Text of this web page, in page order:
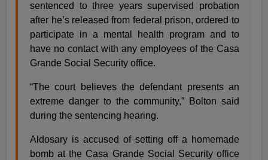
sentenced to three years supervised probation
after he’s released from federal prison, ordered to
participate in a mental health program and to
have no contact with any employees of the Casa
Grande Social Security office.
“The court believes the defendant presents an
extreme danger to the community,” Bolton said
during the sentencing hearing.
Aldosary is accused of setting off a homemade
bomb at the Casa Grande Social Security office